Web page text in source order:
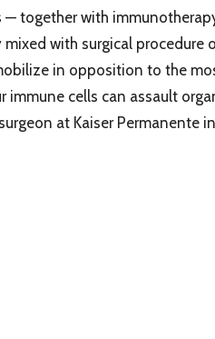
together with
with surgical procedure
in opposition to the
cells can assault
at Kaiser Permanente in